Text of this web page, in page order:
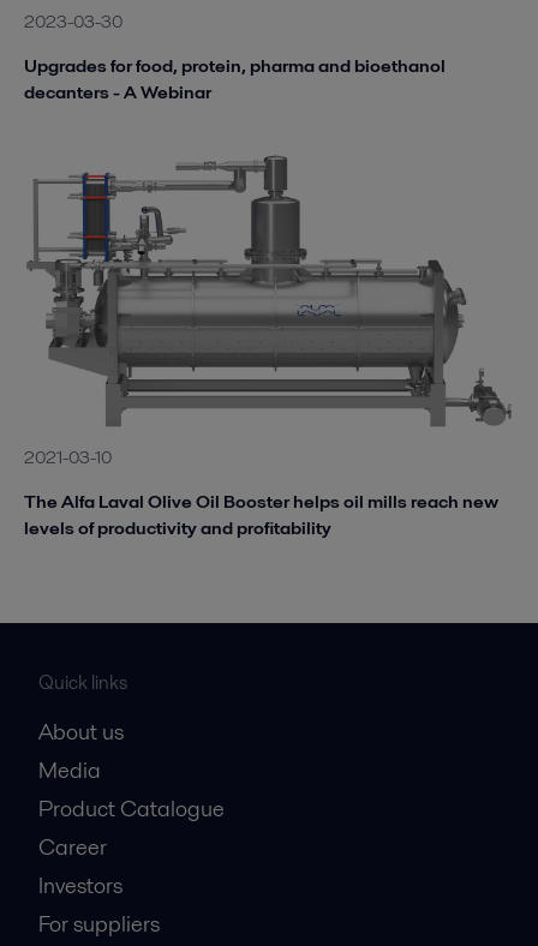
2023-03-30
Upgrades for food, protein, pharma and bioethanol
decanters - A Webinar
2021-03-10
The Alfa Laval Olive Oil Booster helps oil mills reach new
levels of productivity and profitability
Quick links
About us
Media
Product Catalogue
Career
Investors
For suppliers